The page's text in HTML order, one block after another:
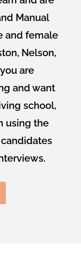
Manual
and female
Nelson,
are
and want
school,
using the